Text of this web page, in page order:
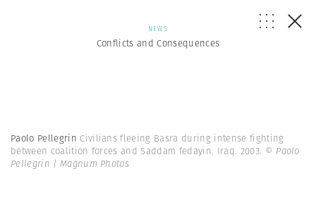
NEWS
Conflicts and Consequences
Paolo Pellegrin Civilians fleeing Basra during intense fighting
between coalition forces and Saddam fedayin. Iraq. 2003. © Paolo
Pellegrin | Magnum Photos